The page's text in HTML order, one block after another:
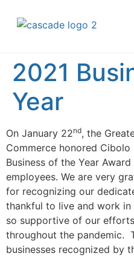
2021
Year
On January 22nd, the
Commerce honored
Business of the Year
employees. We are very
for recognizing our
thankful to live and work
so supportive of our
throughout the pandemic.
businesses recognized by